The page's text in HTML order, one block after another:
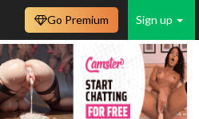
Sign up
Go Premium